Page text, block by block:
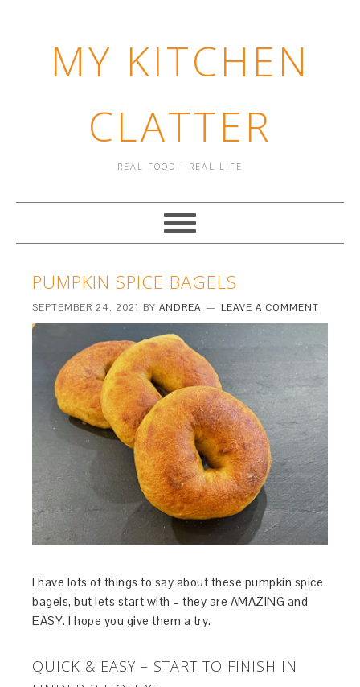
MY KITCHEN
CLATTER
REAL FOOD - REAL LIFE
PUMPKIN SPICE BAGELS
SEPTEMBER 24, 2021 BYANDREA LEAVE A COMMENT
I have lots of things to say about these pumpkin spice
bagels, but lets start with – they are AMAZING and
EASY. I hope you give them a try.
QUICK & EASY – START TO FINISH IN